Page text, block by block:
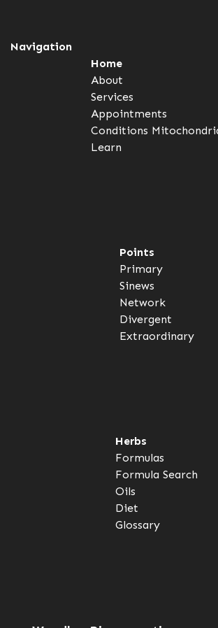
Navigation
Home
About
Services
Appointments
Conditions
Learn
Points
Primary
Sinews
Network
Divergent
Extraordinary
Herbs
Formulas
Formula Search
Oils
Diet
Glossary